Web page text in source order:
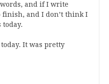
and if I write
finish, and I don’t think I
today.
It was pretty